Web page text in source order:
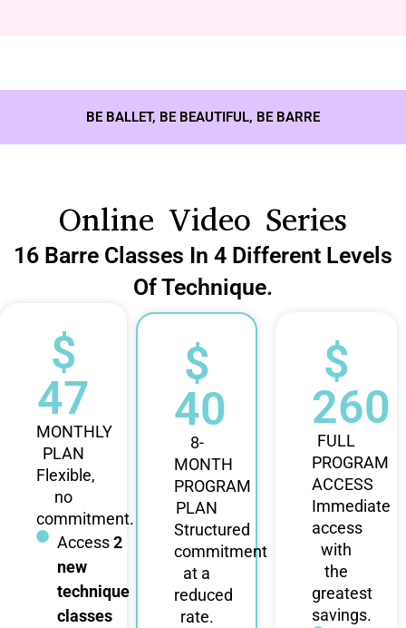
BE BALLET, BE BEAUTIFUL, BE BARRE
Online Video Series
16 Barre Classes In 4 Different Levels
Of Technique.
$
47
MONTHLY
PLAN
Flexible,
no
commitment.
Access2
new
technique
classes
$
40
8-
MONTH
PROGRAM
PLAN
Structured
commitment
at a
reduced
rate.
$
260
FULL
PROGRAM
ACCESS
Immediate
access
with
the
greatest
savings.